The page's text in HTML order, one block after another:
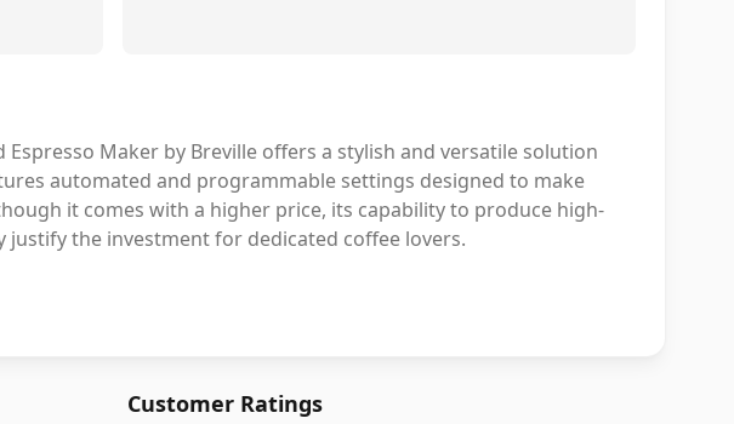
Maker by Breville offers a stylish and versatile solution
automated and programmable settings designed to make
it comes with a higher price, its capability to produce high-
justify the investment for dedicated coffee lovers.
Customer Ratings